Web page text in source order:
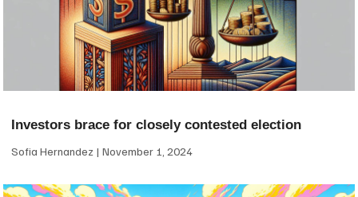
Investors brace for closely contested election
Sofia Hernandez November 1, 2024